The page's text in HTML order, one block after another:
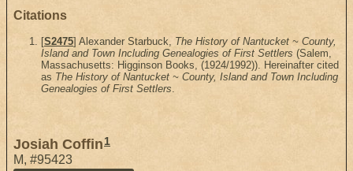
Citations
[S2475] Alexander Starbuck, The History of Nantucket ~ County,
Island and Town Including Genealogies of First Settlers (Salem,
Massachusetts: Higginson Books, (1924/1992)). Hereinafter cited
as The History of Nantucket ~ County, Island and Town Including
Genealogies of First Settlers.
Josiah Coffin 1
M, #95423